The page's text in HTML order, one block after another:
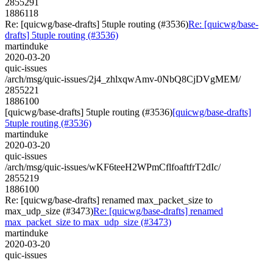
1886118
Re: [quicwg/base-drafts] 5tuple routing (#3536)Re: [quicwg/base-
drafts] 5tuple routing (#3536)
martinduke
2020-03-20
quic-issues
/arch/msg/quic-issues/2j4_zhlxqwAmv-0NbQ8CjDVgMEM/
2855221
1886100
[quicwg/base-drafts] 5tuple routing (#3536)[quicwg/base-drafts]
5tuple routing (#3536)
martinduke
2020-03-20
quic-issues
/arch/msg/quic-issues/wKF6teeH2WPmCflfoaftfrT2dIc/
2855219
1886100
Re: [quicwg/base-drafts] renamed max_packet_size to
max_udp_size (#3473)Re: [quicwg/base-drafts] renamed
max_packet_size to max_udp_size (#3473)
martinduke
2020-03-20
quic-issues